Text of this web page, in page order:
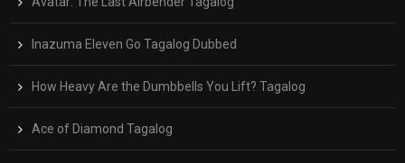
Inazuma Eleven Go Tagalog Dubbed
How Heavy Are the Dumbbells You Lift? Tagalog
Ace of Diamond Tagalog